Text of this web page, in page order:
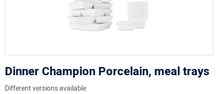
Dinner Champion Porcelain, meal trays
Different versions available